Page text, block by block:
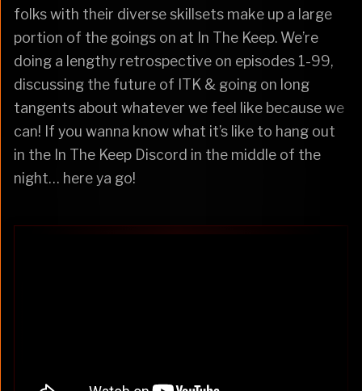
folks with their diverse skillsets make up a large
portion of the goings on at In The Keep. We’re
doing a lengthy retrospective on episodes 1-99,
discussing the future of ITK & going on long
tangents about whatever we feel like because we
can! If you wanna know what it’s like to hang out
in the In The Keep Discord in the middle of the
night… here ya go!